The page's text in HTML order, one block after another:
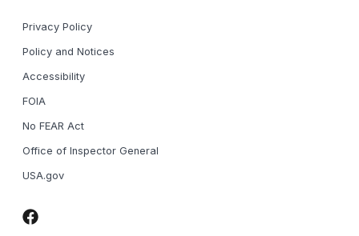
Privacy Policy
Policy and Notices
Accessibility
FOIA
No FEAR Act
Office of Inspector General
USA.gov